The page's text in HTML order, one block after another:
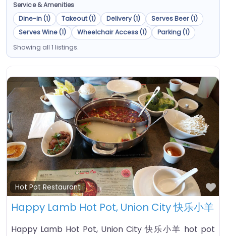
Service & Amenities
Dine-in (1)
Takeout (1) Delivery (1)
Serves Beer (1)
Serves Wine (1)
Wheelchair Access (1)
Parking (1)
Showing all 1 listings.
Hot Pot Restaurant
Happy Lamb Hot Pot, Union City 快乐小羊
Happy Lamb Hot Pot, Union City 快乐小羊 hot pot